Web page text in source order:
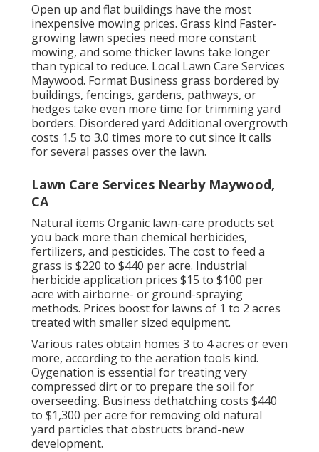
Open up and flat buildings have the most
inexpensive mowing prices. Grass kind Faster-
growing lawn species need more constant
mowing, and some thicker lawns take longer
than typical to reduce. Local Lawn Care Services
Maywood. Format Business grass bordered by
buildings, fencings, gardens, pathways, or
hedges take even more time for trimming yard
borders. Disordered yard Additional overgrowth
costs 1.5 to 3.0 times more to cut since it calls
for several passes over the lawn.
Lawn Care Services Nearby Maywood,
CA
Natural items Organic lawn-care products set
you back more than chemical herbicides,
fertilizers, and pesticides. The cost to feed a
grass is $220 to $440 per acre. Industrial
herbicide application prices $15 to $100 per
acre with airborne- or ground-spraying
methods. Prices boost for lawns of 1 to 2 acres
treated with smaller sized equipment.
Various rates obtain homes 3 to 4 acres or even
more, according to the aeration tools kind.
Oygenation is essential for treating very
compressed dirt or to prepare the soil for
overseeding. Business dethatching costs $440
to $1,300 per acre for removing old natural
yard particles that obstructs brand-new
development.